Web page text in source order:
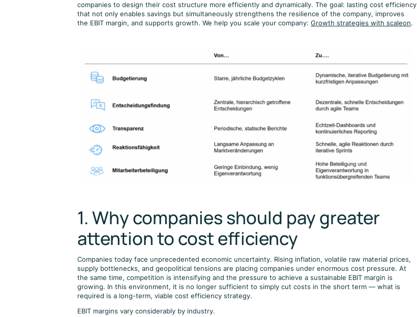
companies to design their cost structure more efficiently and dynamically. The goal: lasting cost efficiency
that not only enables savings but simultaneously strengthens the resilience of the company, improves
the EBIT margin, and supports growth. We help you scale your company:Growth strategies with scaleon.
1. Why companies should pay greater
attention to cost efficiency
Companies today face unprecedented economic uncertainty. Rising inflation, volatile raw material prices,
supply bottlenecks, and geopolitical tensions are placing companies under enormous cost pressure. At
the same time, competition is intensifying and the pressure to achieve a sustainable EBIT margin is
growing. In this environment, it is no longer sufficient to simply cut costs in the short term — what is
required is a long-term, viable cost efficiency strategy.
EBIT margins vary considerably by industry.